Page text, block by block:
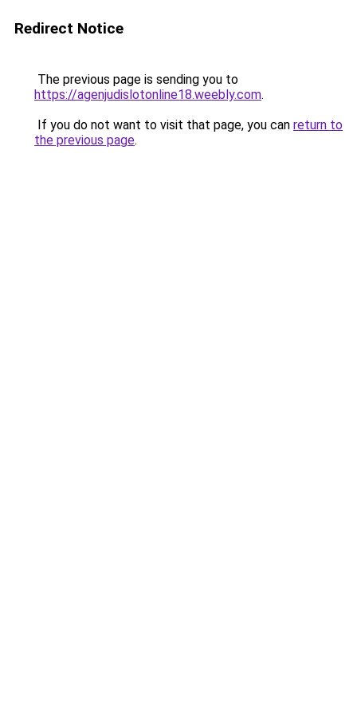
Redirect Notice
The previous page is sending you to
https://agenjudislotonline18.weebly.com.
If you do not want to visit that page, you can return to
the previous page.